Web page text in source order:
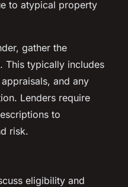
to atypical property
gather the
. This typically includes
and any
Lenders require
to
risk.
eligibility and